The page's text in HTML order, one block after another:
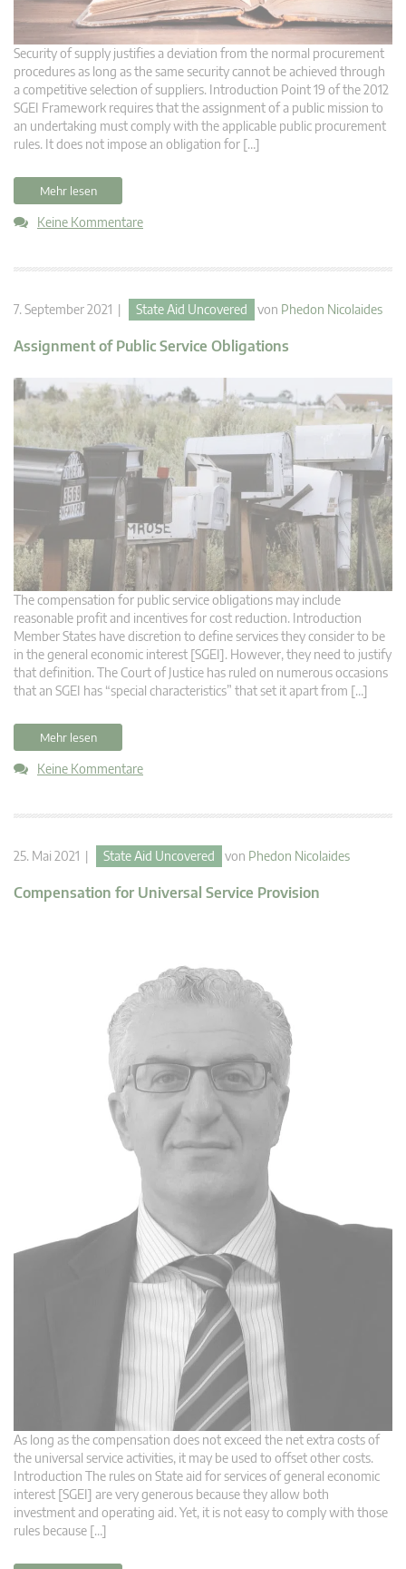
Security of supply justifies a deviation from the normal procurement
procedures as long as the same security cannot be achieved through
a competitive selection of suppliers. Introduction Point 19 of the 2012
SGEI Framework requires that the assignment of a public mission to
an undertaking must comply with the applicable public procurement
rules. It does not impose an obligation for […]
Mehr lesen
Keine Kommentare
7. September 2021 | State Aid Uncovered von Phedon Nicolaides
Assignment of Public Service Obligations
The compensation for public service obligations may include
reasonable profit and incentives for cost reduction. Introduction
Member States have discretion to define services they consider to be
in the general economic interest [SGEI]. However, they need to justify
that definition. The Court of Justice has ruled on numerous occasions
that an SGEI has “special characteristics” that set it apart from […]
Mehr lesen
Keine Kommentare
25. Mai 2021 | State Aid Uncovered von Phedon Nicolaides
Compensation for Universal Service Provision
As long as the compensation does not exceed the net extra costs of
the universal service activities, it may be used to offset other costs.
Introduction The rules on State aid for services of general economic
interest [SGEI] are very generous because they allow both
investment and operating aid. Yet, it is not easy to comply with those
rules because […]